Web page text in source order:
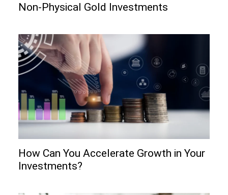
Non-Physical Gold Investments
How Can You Accelerate Growth in Your
Investments?